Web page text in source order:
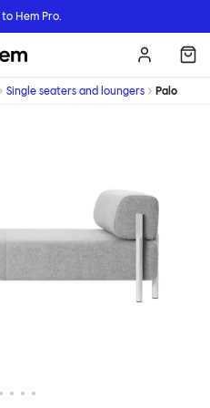
to Hem Pro.
Hem
Single seaters and loungers Palo